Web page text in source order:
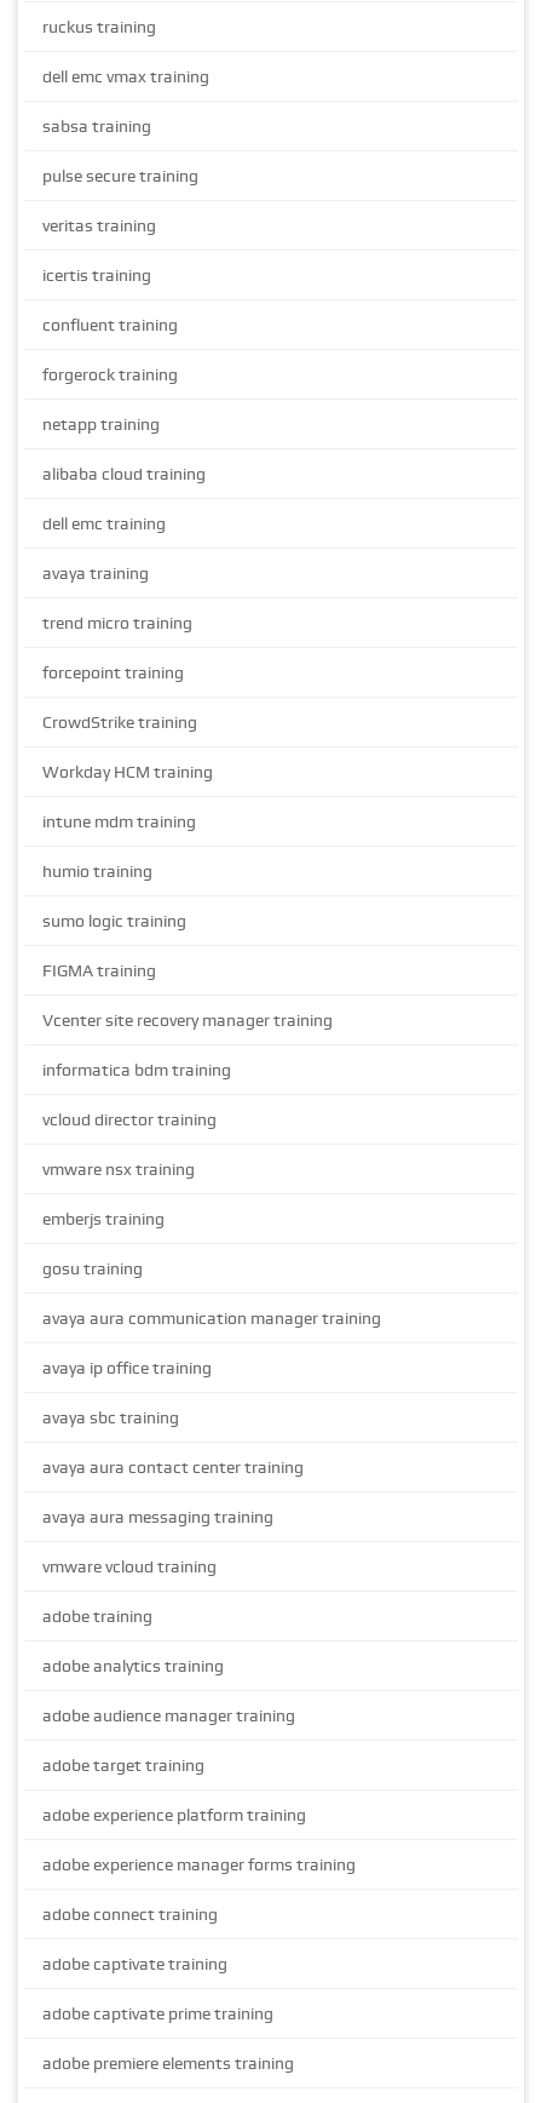
ruckus training
dell emc vmax training
sabsa training
pulse secure training
veritas training
icertis training
confluent training
forgerock training
netapp training
alibaba cloud training
dell emc training
avaya training
trend micro training
forcepoint training
CrowdStrike training
Workday HCM training
intune mdm training
humio training
sumo logic training
FIGMA training
Vcenter site recovery manager training
informatica bdm training
vcloud director training
vmware nsx training
emberjs training
gosu training
avaya aura communication manager training
avaya ip office training
avaya sbc training
avaya aura contact center training
avaya aura messaging training
vmware vcloud training
adobe training
adobe analytics training
adobe audience manager training
adobe target training
adobe experience platform training
adobe experience manager forms training
adobe connect training
adobe captivate training
adobe captivate prime training
adobe premiere elements training